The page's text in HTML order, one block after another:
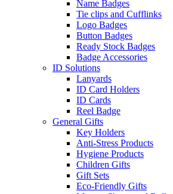
Name Badges
Tie clips and Cufflinks
Logo Badges
Button Badges
Ready Stock Badges
Badge Accessories
ID Solutions
Lanyards
ID Card Holders
ID Cards
Reel Badge
General Gifts
Key Holders
Anti-Stress Products
Hygiene Products
Children Gifts
Gift Sets
Eco-Friendly Gifts